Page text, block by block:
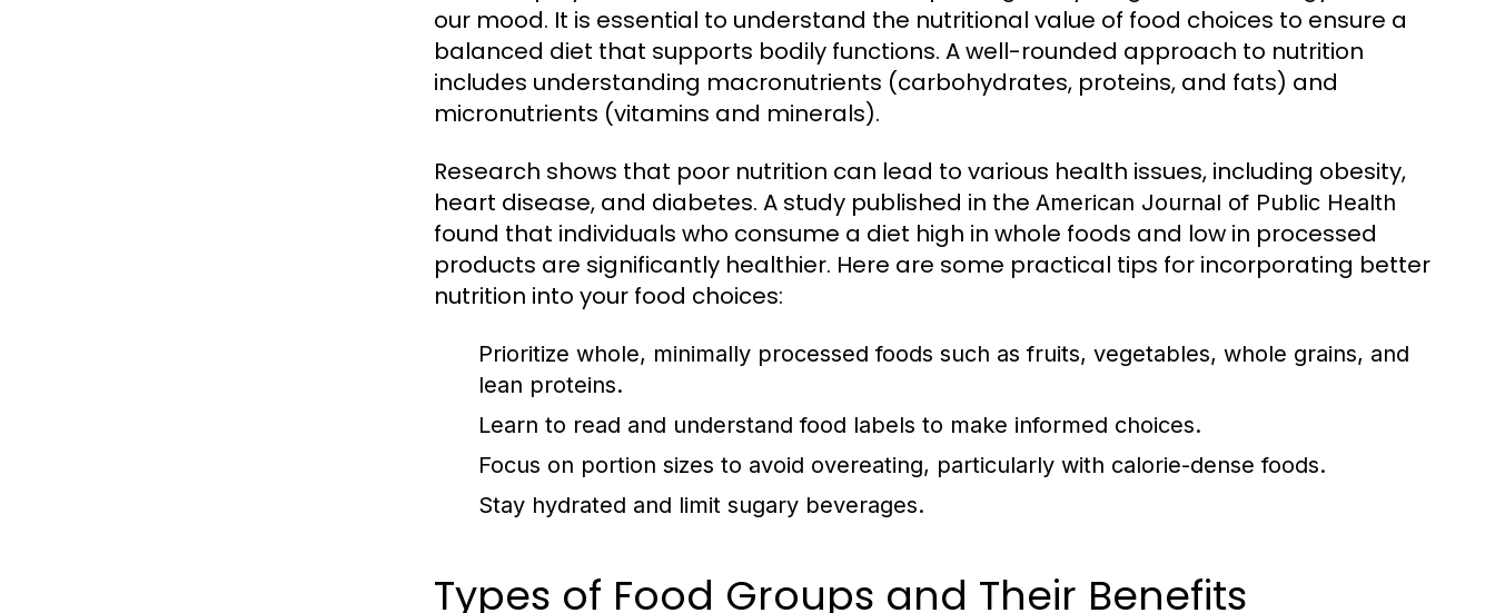
our mood. It is essential to understand the nutritional value of food choices to ensure a
balanced diet that supports bodily functions. A well-rounded approach to nutrition
includes understanding macronutrients (carbohydrates, proteins, and fats) and
micronutrients (vitamins and minerals).
Research shows that poor nutrition can lead to various health issues, including obesity,
heart disease, and diabetes. A study published in the American Journal of Public Health
found that individuals who consume a diet high in whole foods and low in processed
products are significantly healthier. Here are some practical tips for incorporating better
nutrition into your food choices:
Prioritize whole, minimally processed foods such as fruits, vegetables, whole grains, and
lean proteins.
Learn to read and understand food labels to make informed choices.
Focus on portion sizes to avoid overeating, particularly with calorie-dense foods.
Stay hydrated and limit sugary beverages.
Types of Food Groups and Their Benefits